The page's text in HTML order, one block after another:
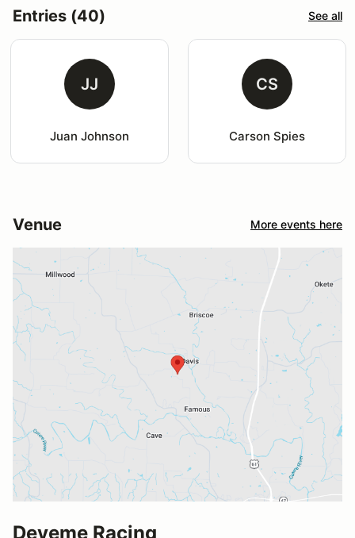
Entries (40) See all
JJ
Juan Johnson
CS
Carson Spies
Venue More events here
Deyeme Racing